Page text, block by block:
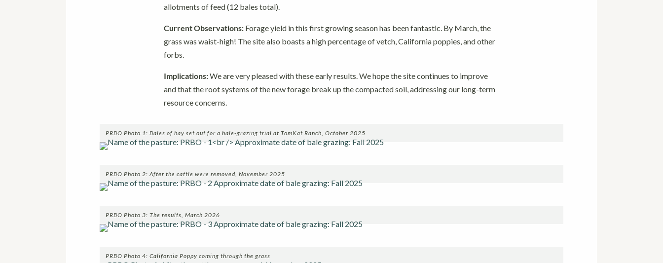
allotments of feed (12 bales total).
Current Observations: Forage yield in this first growing season has been fantastic. By March, the
grass was waist-high! The site also boasts a high percentage of vetch, California poppies, and other
forbs.
Implications:We are very pleased with these early results. We hope the site continues to improve
and that the root systems of the new forage break up the compacted soil, addressing our long-term
resource concerns.
PRBO Photo 1: Bales of hay set out for a bale-grazing trial at TomKat Ranch, October 2025
PRBO Photo 2: After the cattle were removed, November 2025
PRBO Photo 3: The results, March 2026
PRBO Photo 4: California Poppy coming through the grass